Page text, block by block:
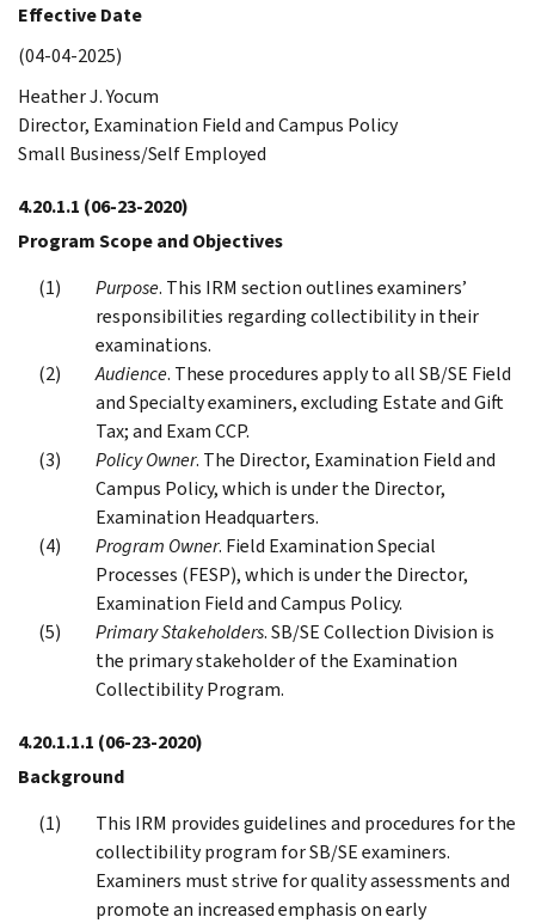
Effective Date
(04-04-2025)
Heather J. Yocum
Director, Examination Field and Campus Policy
Small Business/Self Employed
4.20.1.1 (06-23-2020)
Program Scope and Objectives
Purpose. This IRM section outlines examiners’
responsibilities regarding collectibility in their
examinations.
Audience. These procedures apply to all SB/SE Field
and Specialty examiners, excluding Estate and Gift
Tax; and Exam CCP.
Policy Owner. The Director, Examination Field and
Campus Policy, which is under the Director,
Examination Headquarters.
Program Owner. Field Examination Special
Processes (FESP), which is under the Director,
Examination Field and Campus Policy.
Primary Stakeholders. SB/SE Collection Division is
the primary stakeholder of the Examination
Collectibility Program.
4.20.1.1.1 (06-23-2020)
Background
This IRM provides guidelines and procedures for the
collectibility program for SB/SE examiners.
Examiners must strive for quality assessments and
promote an increased emphasis on early